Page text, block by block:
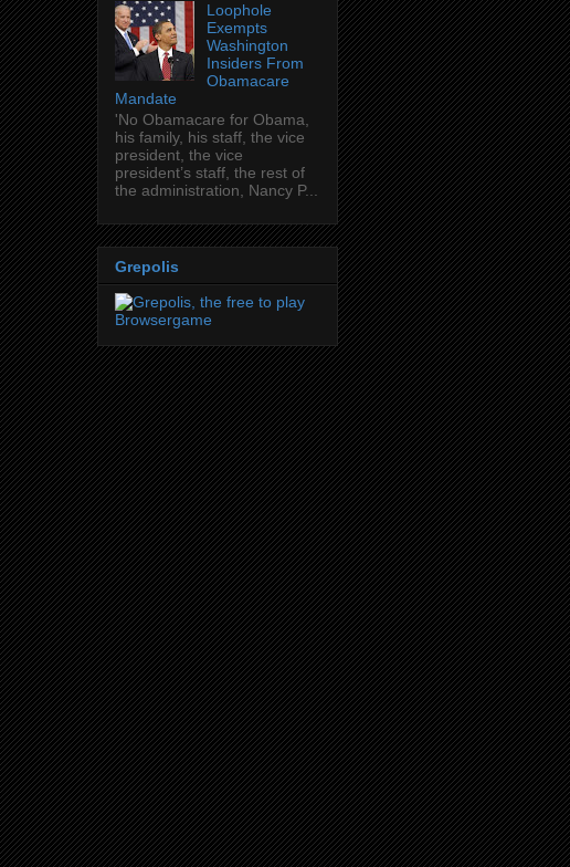
Loophole
Exempts
Washington
Insiders From
Obamacare
Mandate
'No Obamacare for Obama,
his family, his staff, the vice
president, the vice
president’s staff, the rest of
the administration, Nancy P...
Grepolis